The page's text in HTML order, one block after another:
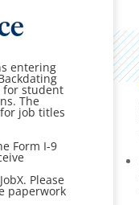
entering
for student
The
job titles
Form I-9
Please
paperwork